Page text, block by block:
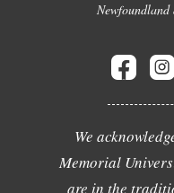
We
Memorial
are in the